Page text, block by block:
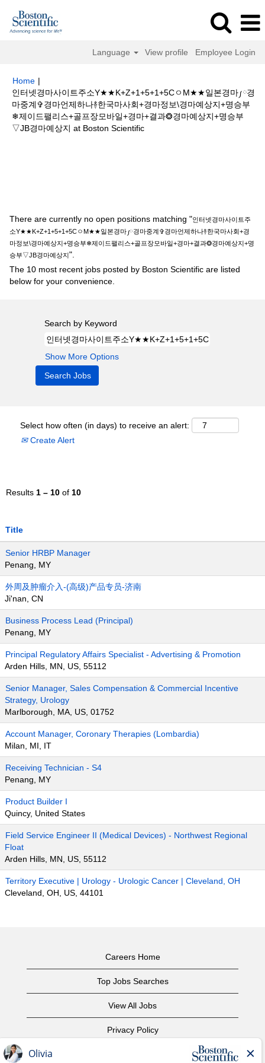
Language View profile Employee Login
Home |
인터넷경마사이트주소Y★★K+Z+1+5+1+5CㅇM★★일본경마༿경
마중계✞경마언제하나࿈한국마사회+경마정보\경마예상지+명승부
❄제이드팰리스+골프장모바일+경마+결과❂경마예상지+명승부
▽JB경마예상지 at Boston Scientific(current
There are currently no open positions matching "인터넷경마사이트주
소Y★★K+Z+1+5+1+5CㅇM★★일본경마༿경마중계✞경마언제하나࿈한국마사회+경
마정보\경마예상지+명승부❄제이드팰리스+골프장모바일+경마+결과❂경마예상지+명
승부▽JB경마예상지".
The 10 most recent jobs posted by Boston Scientific are listed
below for your convenience.
Search by Keyword
Show More Options
Select how often (in days) to receive an alert:
Create Alert
Results 1 – 10 of 10
Title
Senior HRBP Manager
Penang, MY
外周及肿瘤介入-(高级)产品专员-济南
Ji'nan, CN
Business Process Lead (Principal)
Penang, MY
Principal Regulatory Affairs Specialist - Advertising & Promotion
Arden Hills, MN, US, 55112
Senior Manager, Sales Compensation & Commercial Incentive
Strategy, Urology
Marlborough, MA, US, 01752
Account Manager, Coronary Therapies (Lombardia)
Milan, MI, IT
Receiving Technician - S4
Penang, MY
Product Builder I
Quincy, United States
Field Service Engineer II (Medical Devices) - Northwest Regional
Float
Arden Hills, MN, US, 55112
Territory Executive | Urology - Urologic Cancer | Cleveland, OH
Cleveland, OH, US, 44101
Careers Home
Top Jobs Searches
View All Jobs
Privacy Policy